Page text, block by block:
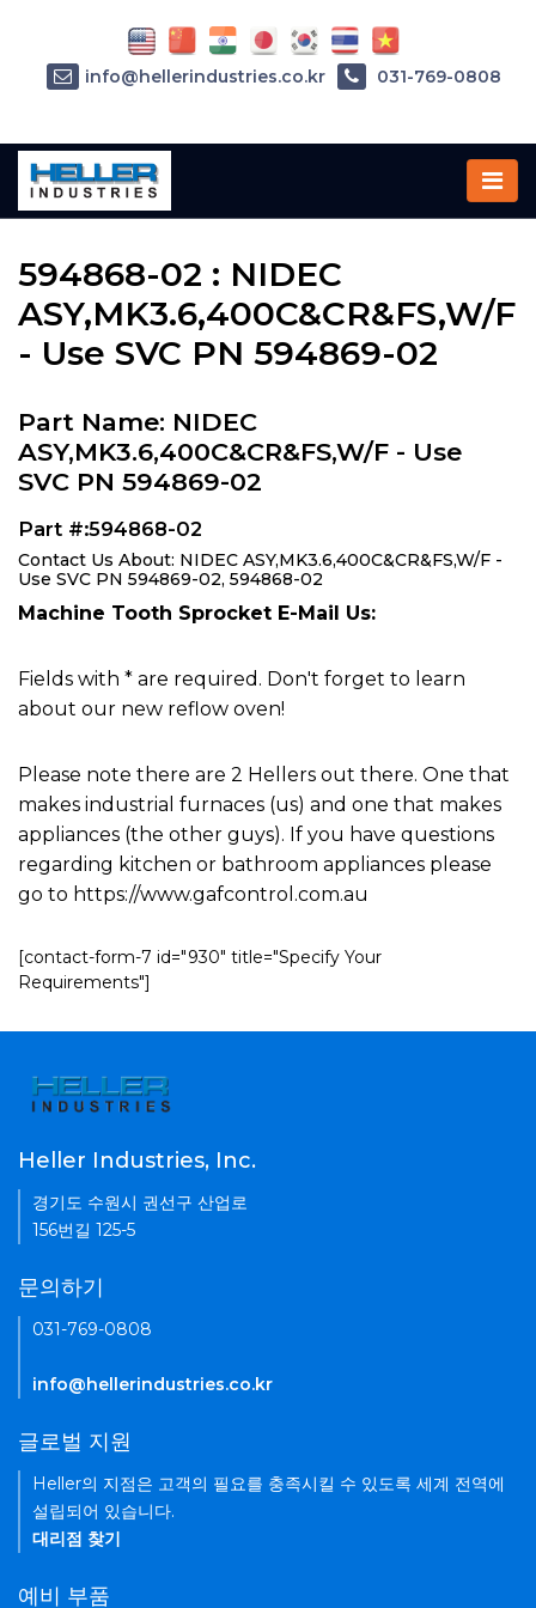
Home»Parts»594868-02
594868-02 : NIDEC
ASY,MK3.6,400C&CR&FS,W/F
- Use SVC PN 594869-02
Part Name: NIDEC
ASY,MK3.6,400C&CR&FS,W/F - Use
SVC PN 594869-02
Part #:594868-02
Contact Us About: NIDEC ASY,MK3.6,400C&CR&FS,W/F -
Use SVC PN 594869-02, 594868-02
Machine Tooth Sprocket E-Mail Us:
Fields with * are required. Don't forget to learn
about our new reflow oven!
Please note there are 2 Hellers out there. One that
makes industrial furnaces (us) and one that makes
appliances (the other guys). If you have questions
regarding kitchen or bathroom appliances please
go to https://www.gafcontrol.com.au
[contact-form-7 id="930" title="Specify Your
Requirements"]
info@hellerindustries.co.kr 031-769-0808
Heller Industries, Inc.
경기도 수원시 권선구 산업로
156번길 125-5
문의하기
031-769-0808
info@hellerindustries.co.kr
글로벌 지원
Heller의 지점은 고객의 필요를 충족시킬 수 있도록 세계 전역에
설립되어 있습니다.
대리점 찾기
예비 부품